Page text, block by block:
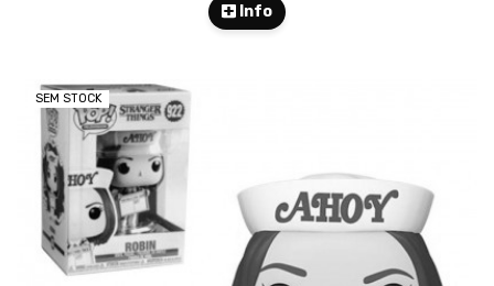
Info
SEM STOCK